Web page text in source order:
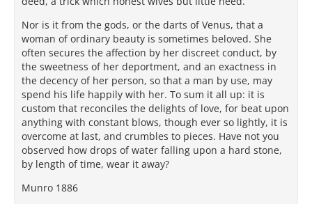
Nor is it from the gods, or the darts of Venus, that a
woman of ordinary beauty is sometimes beloved. She
often secures the affection by her discreet conduct, by
the sweetness of her deportment, and an exactness in
the decency of her person, so that a man by use, may
spend his life happily with her. To sum it all up: it is
custom that reconciles the delights of love, for beat upon
anything with constant blows, though ever so lightly, it is
overcome at last, and crumbles to pieces. Have not you
observed how drops of water falling upon a hard stone,
by length of time, wear it away?
Munro 1886